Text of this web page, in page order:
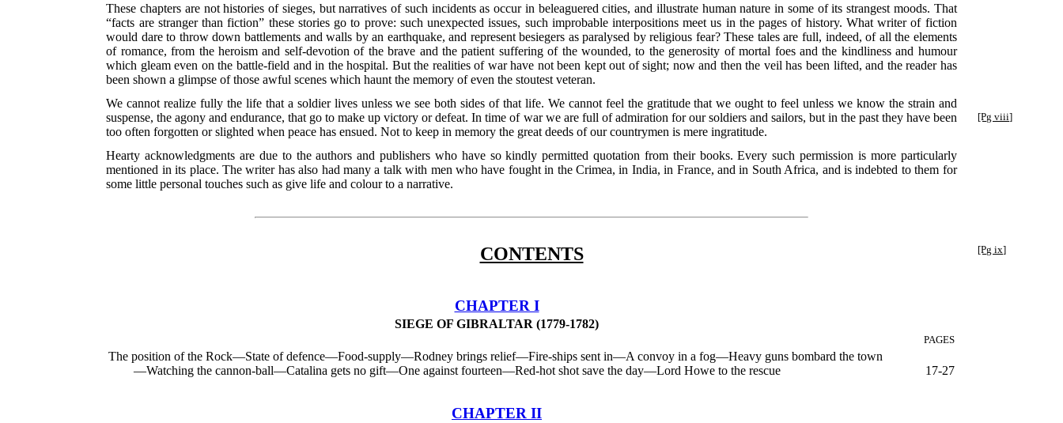
These chapters are not histories of sieges, but narratives of such incidents as occur in beleaguered cities, and illustrate human nature in some of its strangest moods. That
“facts are stranger than fiction” these stories go to prove: such unexpected issues, such improbable interpositions meet us in the pages of history. What writer of fiction
would dare to throw down battlements and walls by an earthquake, and represent besiegers as paralysed by religious fear? These tales are full, indeed, of all the elements
of romance, from the heroism and self-devotion of the brave and the patient suffering of the wounded, to the generosity of mortal foes and the kindliness and humour
which gleam even on the battle-field and in the hospital. But the realities of war have not been kept out of sight; now and then the veil has been lifted, and the reader has
been shown a glimpse of those awful scenes which haunt the memory of even the stoutest veteran.
We cannot realize fully the life that a soldier lives unless we see both sides of that life. We cannot feel the gratitude that we ought to feel unless we know the strain and
suspense, the agony and endurance, that go
[Pg viii]
to make up victory or defeat. In time of war we are full of admiration for our soldiers and sailors, but in the past they have been
too often forgotten or slighted when peace has ensued. Not to keep in memory the great deeds of our countrymen is mere ingratitude.
Hearty acknowledgments are due to the authors and publishers who have so kindly permitted quotation from their books. Every such permission is more particularly
mentioned in its place. The writer has also had many a talk with men who have fought in the Crimea, in India, in France, and in South Africa, and is indebted to them for
some little personal touches such as give life and colour to a narrative.
[Pg ix]
CONTENTS
CHAPTER I
SIEGE OF GIBRALTAR (1779-1782)
PAGES
The position of the Rock—State of defence—Food-supply—Rodney brings relief—Fire-ships sent in—A convoy in a fog—Heavy guns bombard the town
—Watching the cannon-ball—Catalina gets no gift—One against fourteen—Red-hot shot save the day—Lord Howe to the rescue
17-27
CHAPTER II